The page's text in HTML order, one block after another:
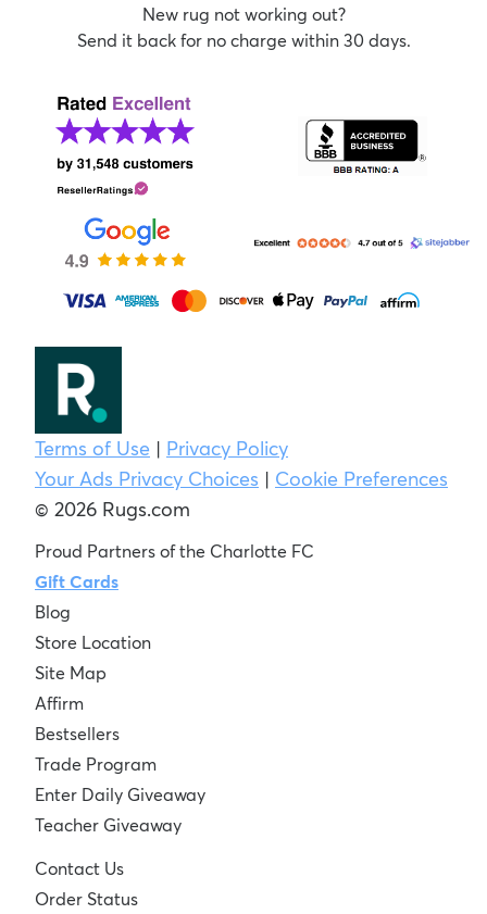
New rug not working out?
Send it back for no charge within 30 days.
Terms of Use | Privacy Policy
Your Ads Privacy Choices | Cookie Preferences
© 2026 Rugs.com
Proud Partners of the Charlotte FC
Gift Cards
Blog
Store Location
Site Map
Affirm
Bestsellers
Trade Program
Enter Daily Giveaway
Teacher Giveaway
Contact Us
Order Status